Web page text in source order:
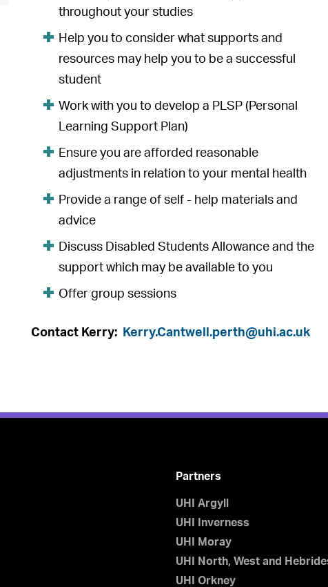
throughout your studies
Help you to consider what supports and
resources may help you to be a successful
student
Work with you to develop a PLSP (Personal
Learning Support Plan)
Ensure you are afforded reasonable
adjustments in relation to your mental health
Provide a range of self - help materials and
advice
Discuss Disabled Students Allowance and the
support which may be available to you
Offer group sessions
Contact Kerry: Kerry.Cantwell.perth@uhi.ac.uk
Partners
UHI Argyll
UHI Inverness
UHI Moray
UHI North, West and
UHI Orkney